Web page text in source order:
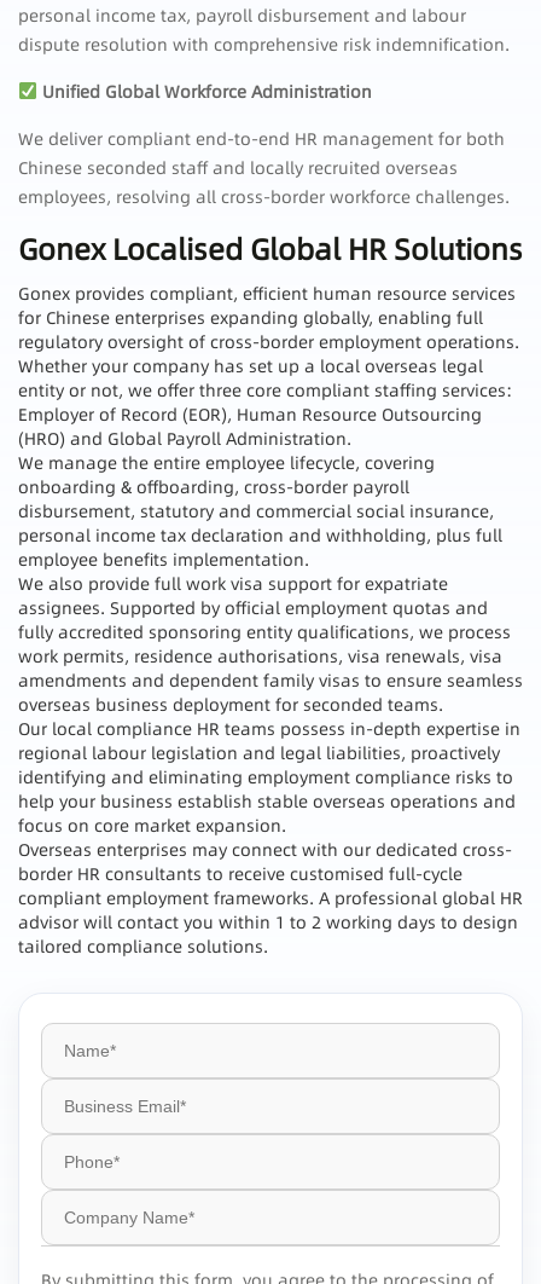
personal income tax, payroll disbursement and labour
dispute resolution with comprehensive risk indemnification.
Unified Global Workforce Administration
We deliver compliant end-to-end HR management for both
Chinese seconded staff and locally recruited overseas
employees, resolving all cross-border workforce challenges.
Gonex Localised Global HR Solutions
Gonex provides compliant, efficient human resource services
for Chinese enterprises expanding globally, enabling full
regulatory oversight of cross-border employment operations.
Whether your company has set up a local overseas legal
entity or not, we offer three core compliant staffing services:
Employer of Record (EOR), Human Resource Outsourcing
(HRO) and Global Payroll Administration.
We manage the entire employee lifecycle, covering
onboarding & offboarding, cross-border payroll
disbursement, statutory and commercial social insurance,
personal income tax declaration and withholding, plus full
employee benefits implementation.
We also provide full work visa support for expatriate
assignees. Supported by official employment quotas and
fully accredited sponsoring entity qualifications, we process
work permits, residence authorisations, visa renewals, visa
amendments and dependent family visas to ensure seamless
overseas business deployment for seconded teams.
Our local compliance HR teams possess in-depth expertise in
regional labour legislation and legal liabilities, proactively
identifying and eliminating employment compliance risks to
help your business establish stable overseas operations and
focus on core market expansion.
Overseas enterprises may connect with our dedicated cross-
border HR consultants to receive customised full-cycle
compliant employment frameworks. A professional global HR
advisor will contact you within 1 to 2 working days to design
tailored compliance solutions.